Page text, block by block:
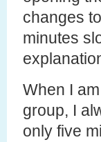
changes
minutes
When I
group, I
only five